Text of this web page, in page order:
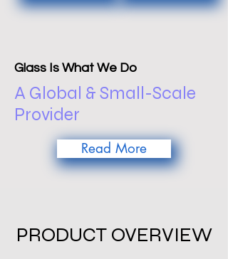
Glass Is What We Do
A Global & Small-Scale
Provider
Read More
PRODUCT OVERVIEW